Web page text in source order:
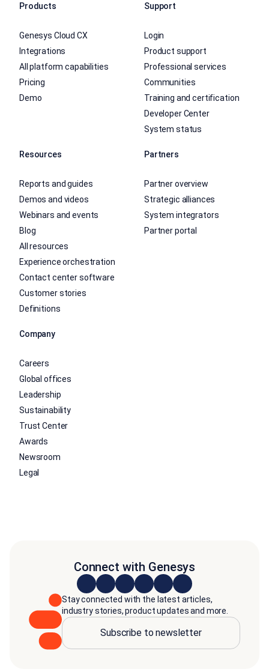
Products
Genesys Cloud CX
Integrations
All platform capabilities
Pricing
Demo
Support
Login
Product support
Professional services
Communities
Training and certification
Developer Center
System status
Resources
Reports and guides
Demos and videos
Webinars and events
Blog
All resources
Experience orchestration
Contact center software
Customer stories
Definitions
Partners
Partner overview
Strategic alliances
System integrators
Partner portal
Company
Careers
Global offices
Leadership
Sustainability
Trust Center
Awards
Newsroom
Legal
Connect with Genesys
Stay connected with the latest articles,
industry stories, product updates and more.
Subscribe to newsletter